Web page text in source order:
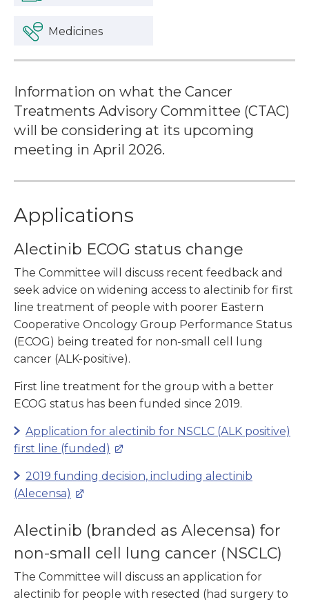
Medicines
Information on what the Cancer
Treatments Advisory Committee (CTAC)
will be considering at its upcoming
meeting in April 2026.
Applications
Alectinib ECOG status change
The Committee will discuss recent feedback and
seek advice on widening access to alectinib for first
line treatment of people with poorer Eastern
Cooperative Oncology Group Performance Status
(ECOG) being treated for non-small cell lung
cancer (ALK-positive).
First line treatment for the group with a better
ECOG status has been funded since 2019.
Application for alectinib for NSCLC (ALK positive)
first line (funded)
2019 funding decision, including alectinib
(Alecensa)
Alectinib (branded as Alecensa) for
non-small cell lung cancer (NSCLC)
The Committee will discuss an application for
alectinib for people with resected (had surgery to